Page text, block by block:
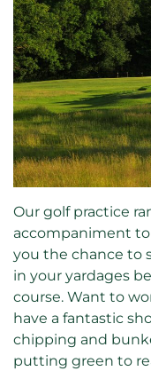
Our golf practice
accompaniment
you the chance to
in your yardages
course. Want to
have a fantastic
chipping and
putting green to